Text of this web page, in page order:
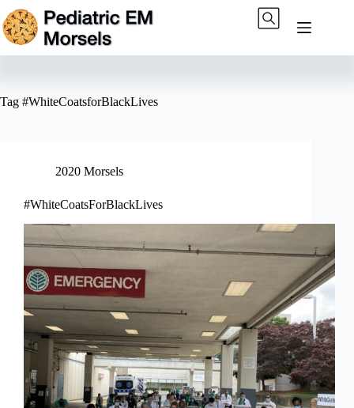
Skip
to
content
Tag #WhiteCoatsforBlackLives
2020 Morsels
#WhiteCoatsForBlackLives